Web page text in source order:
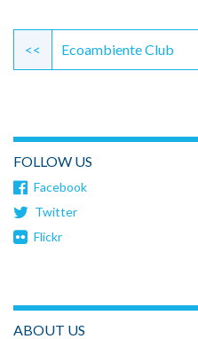
Continue
Reading
<< Ecoambiente Club
FOLLOW US
Facebook
Twitter
Flickr
ABOUT US